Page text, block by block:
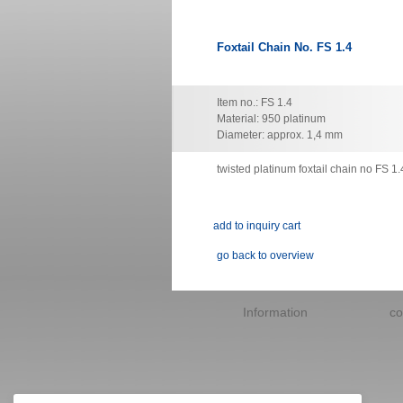
Foxtail Chain No. FS 1.4
Item no.: FS 1.4
Material: 950 platinum
Diameter: approx. 1,4 mm
twisted platinum foxtail chain no FS
go back to overview
Information